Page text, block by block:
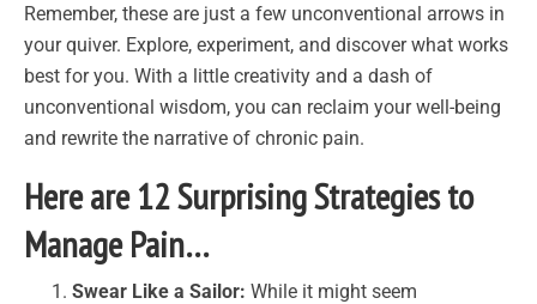
Remember, these are just a few unconventional arrows in
your quiver. Explore, experiment, and discover what works
best for you. With a little creativity and a dash of
unconventional wisdom, you can reclaim your well-being
and rewrite the narrative of chronic pain.
Here are 12 Surprising Strategies to
Manage Pain…
Swear Like a Sailor: While it might seem